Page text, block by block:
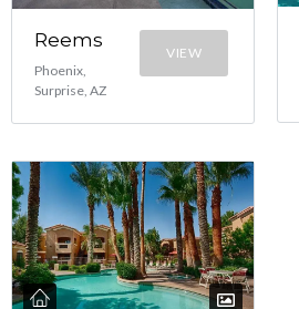
Reems
Phoenix,
Surprise, AZ
VIEW